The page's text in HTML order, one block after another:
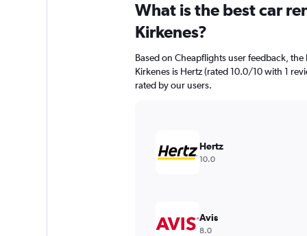
Range:
91
categories.
chart
has
1
Range:
What is the best car
Kirkenes?
Based on Cheapflights user feedback,
Kirkenes is Hertz (rated 10.0/10 with 1
rated by our users.
Hertz
10.0
Avis
8.0